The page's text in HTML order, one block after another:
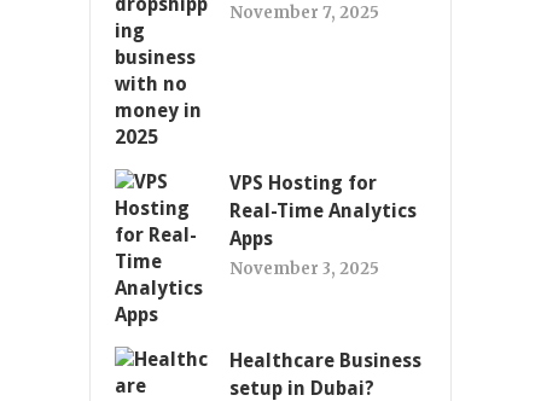
November 7, 2025
VPS Hosting for
Real-Time Analytics
Apps
November 3, 2025
Healthcare Business
setup in Dubai?